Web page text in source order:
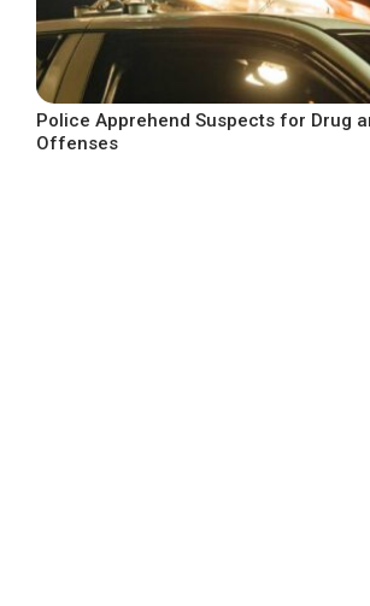
Police Apprehend Suspects for Drug
Offenses